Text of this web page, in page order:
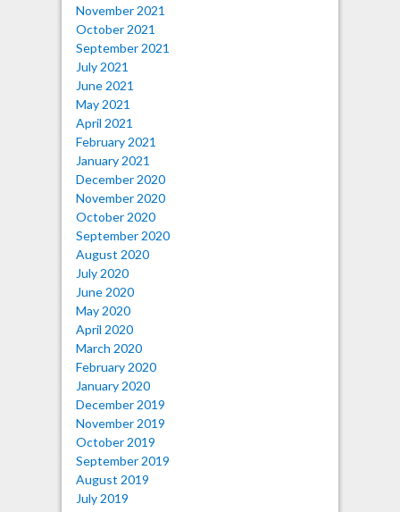
November 2021
October 2021
September 2021
July 2021
June 2021
May 2021
April 2021
February 2021
January 2021
December 2020
November 2020
October 2020
September 2020
August 2020
July 2020
June 2020
May 2020
April 2020
March 2020
February 2020
January 2020
December 2019
November 2019
October 2019
September 2019
August 2019
July 2019